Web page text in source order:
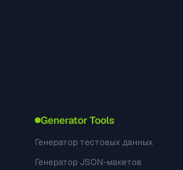
Generator Tools
Генератор тестовых данных
Генератор JSON-макетов